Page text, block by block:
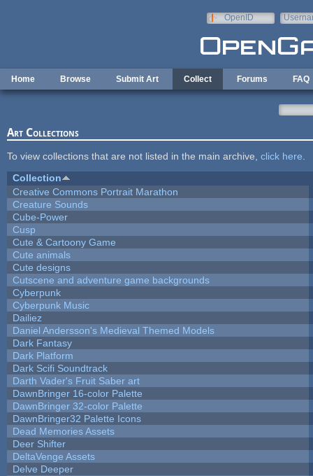
OpenID
Home Browse Submit Art Collect Forums FAQ
Art Collections
To view collections that are not listed in the main archive, click here
Collection
Creative Commons Portrait Marathon
Creature Sounds
Cube-Power
Cusp
Cute & Cartoony Game
Cute animals
Cute designs
Cutscene and adventure game backgrounds
Cyberpunk
Cyberpunk Music
Dailiez
Daniel Andersson's Medieval Themed Models
Dark Fantasy
Dark Platform
Dark Scifi Soundtrack
Darth Vader's Fruit Saber art
DawnBringer 16-color Palette
DawnBringer 32-color Palette
DawnBringer32 Palette Icons
Dead Memories Assets
Deer Shifter
DeltaVenge Assets
Delve Deeper